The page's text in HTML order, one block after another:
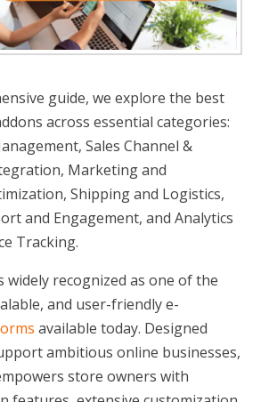
guide, we explore the best
across essential categories:
Sales Channel &
Marketing and
Shipping and Logistics,
and Engagement, and Analytics
Tracking.
widely recognized as one of the
and user-friendly e-
available today. Designed
ambitious online businesses,
store owners with